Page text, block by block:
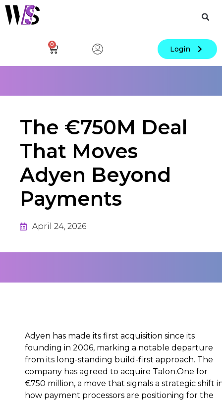
0
Login
The €750M Deal
That Moves
Adyen Beyond
Payments
April 24, 2026
Adyen has made its first acquisition since its
founding in 2006, marking a notable departure
from its long-standing build-first approach. The
company has agreed to acquire Talon.One for
€750 million, a move that signals a strategic shift
how payment processors are positioning for the